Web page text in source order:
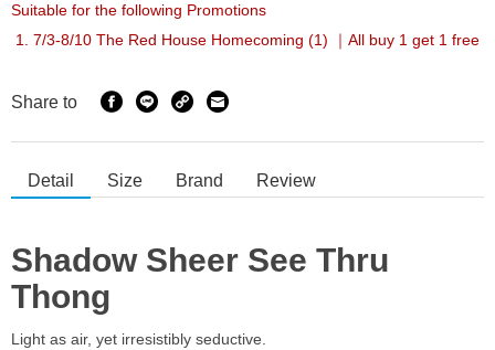
Suitable for the following Promotions
7/3-8/10 The Red House Homecoming (1) ｜All buy 1 get 1 free
Share to
Detail Size Brand Review
Shadow Sheer See Thru
Thong
Light as air, yet irresistibly seductive.